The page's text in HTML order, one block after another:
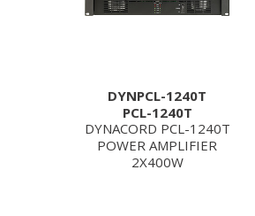
DYNPCL-1240T
PCL-1240T
DYNACORD PCL-1240T
POWER AMPLIFIER
2X400W